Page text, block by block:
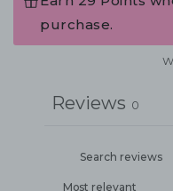
purchase.
Reviews 0